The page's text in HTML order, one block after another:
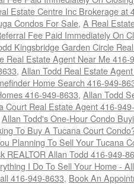
Estate Centre Inc Brokerage at
Condos For Sale, A Real
Fee Paid Immediately On
Kingsbridge Garden Circle
Real Estate Agent Near Me 416-
, Allan Todd Real Estate
Home Search 416-949-
416-949-8633, Allan Todd
Court Real Estate Agent 416-
Allan Todd's One-Hour Condo
To Buy A Tucana Court
Planning To Sell Your Tucana
REALTOR Allan Todd 416-949-
I Do To Sell Your Home -
416-949-8633, Book An